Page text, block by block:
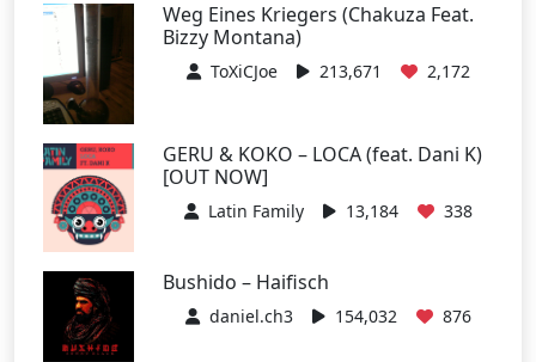
Weg Eines Kriegers (Chakuza Feat.
Bizzy Montana)
ToXiCJoe 213,671 2,172
GERU & KOKO – LOCA (feat. Dani K)
[OUT NOW]
Latin Family 13,184 338
Bushido – Haifisch
daniel.ch3 154,032 876